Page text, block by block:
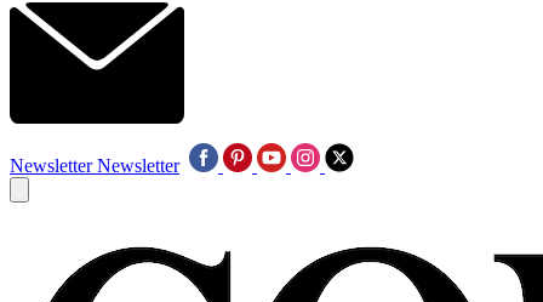
Newsletter Newsletter